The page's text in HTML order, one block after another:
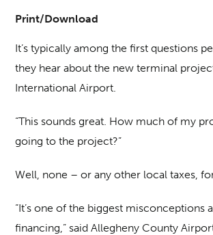
Print/Download
It’s typically among the first questions
they hear about the new terminal
International Airport.
“This sounds great. How much of my
going to the project?”
Well, none – or any other local taxes,
“It’s one of the biggest misconceptions
financing,” said Allegheny County